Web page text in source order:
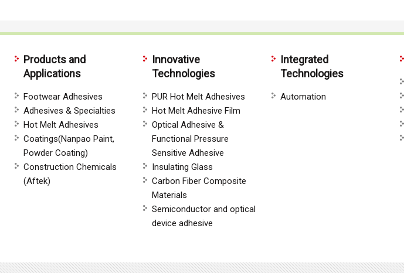
Products and
Applications
Footwear Adhesives
Adhesives & Specialties
Hot Melt Adhesives
Coatings(Nanpao Paint,
Powder Coating)
Construction Chemicals
(Aftek)
Innovative
Technologies
PUR Hot Melt Adhesives
Hot Melt Adhesive Film
Optical Adhesive &
Functional Pressure
Sensitive Adhesive
Insulating Glass
Carbon Fiber Composite
Materials
Semiconductor and optical
device adhesive
Integrated
Technologies
Automation